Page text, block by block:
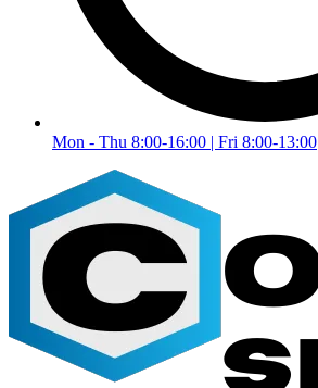
Mon - Thu 8:00-16:00 | Fri 8:00-13:00